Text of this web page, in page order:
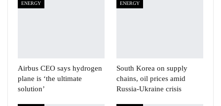
ENERGY
Airbus CEO says hydrogen
plane is ‘the ultimate
solution’
ENERGY
South Korea on supply
chains, oil prices amid
Russia-Ukraine crisis